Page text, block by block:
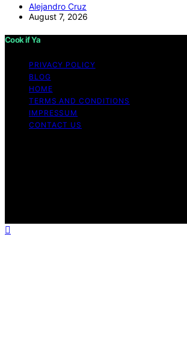
Alejandro Cruz
August 7, 2026
Cook if Ya
PRIVACY POLICY
BLOG
HOME
TERMS AND CONDITIONS
IMPRESSUM
CONTACT US